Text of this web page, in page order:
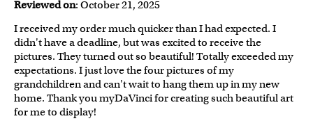
Reviewed on: October 21, 2025
I received my order much quicker than I had expected. I
didn't have a deadline, but was excited to receive the
pictures. They turned out so beautiful! Totally exceeded my
expectations. I just love the four pictures of my
grandchildren and can't wait to hang them up in my new
home. Thank you myDaVinci for creating such beautiful art
for me to display!